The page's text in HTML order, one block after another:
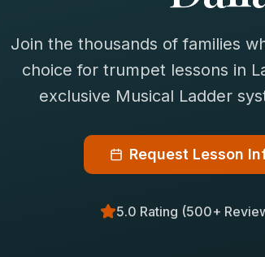
Join the thousands of families
choice for trumpetlessons in
exclusive Musical Ladder
Request Lesson
5.0 Rating (500+